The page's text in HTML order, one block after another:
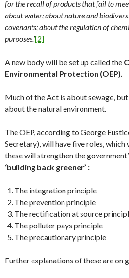
for the recall of products that fail to
about water; about nature and
covenants; about the regulation of
purposes.’[2]
A new body will be set up called the
Environmental Protection (OEP).
Much of the Act is about sewage,
about the natural environment.
The OEP, according to George
Secretary), will have five roles,
these will strengthen the
‘building back greener’ :
The integration principle
The prevention principle
The rectification at source
The polluter pays principle
The precautionary principle
Further explanations of these are on